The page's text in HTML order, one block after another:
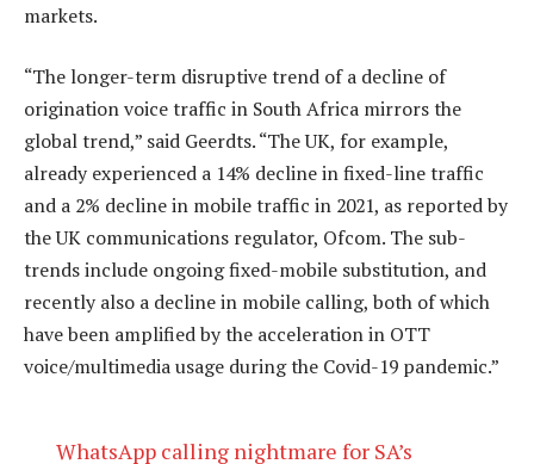
markets.
“The longer-term disruptive trend of a decline of
origination voice traffic in South Africa mirrors the
global trend,” said Geerdts. “The UK, for example,
already experienced a 14% decline in fixed-line traffic
and a 2% decline in mobile traffic in 2021, as reported by
the UK communications regulator, Ofcom. The sub-
trends include ongoing fixed-mobile substitution, and
recently also a decline in mobile calling, both of which
have been amplified by the acceleration in OTT
voice/multimedia usage during the Covid-19 pandemic.”
WhatsApp calling nightmare for SA’s